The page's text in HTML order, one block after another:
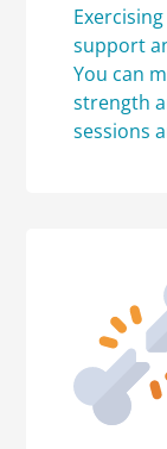
support
You can
strength
sessions